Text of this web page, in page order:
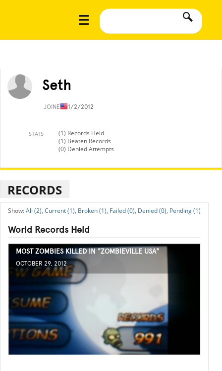
Seth
JOINED11/2/2012
STATS
(1) Records Held
(1) Beaten Records
(0) Denied Attempts
RECORDS
All (2), Current (1), Broken (1), Failed (0), Denied (0), Pending (1)
World Records Held
MOST ZOMBIES KILLED IN "ZOMBIEVILLE USA"
OCTOBER 29, 2012